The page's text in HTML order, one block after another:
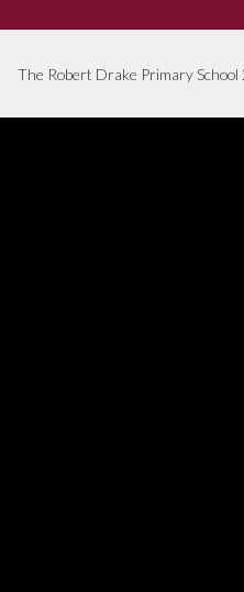
The Robert Drake Primary